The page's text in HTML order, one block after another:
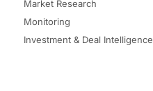
Market Research
Monitoring
Investment & Deal Intelligence